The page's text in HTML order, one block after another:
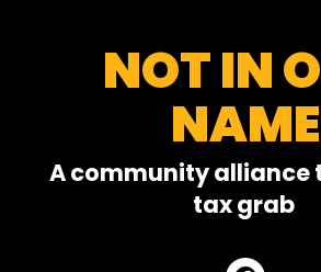
NOT IN
NAME
A community alliance
tax grab